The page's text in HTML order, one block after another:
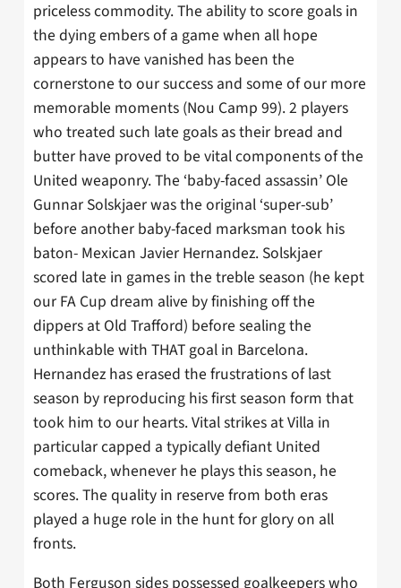
priceless commodity. The ability to score goals in
the dying embers of a game when all hope
appears to have vanished has been the
cornerstone to our success and some of our more
memorable moments (Nou Camp 99). 2 players
who treated such late goals as their bread and
butter have proved to be vital components of the
United weaponry. The ‘baby-faced assassin’ Ole
Gunnar Solskjaer was the original ‘super-sub’
before another baby-faced marksman took his
baton- Mexican Javier Hernandez. Solskjaer
scored late in games in the treble season (he kept
our FA Cup dream alive by finishing off the
dippers at Old Trafford) before sealing the
unthinkable with THAT goal in Barcelona.
Hernandez has erased the frustrations of last
season by reproducing his first season form that
took him to our hearts. Vital strikes at Villa in
particular capped a typically defiant United
comeback, whenever he plays this season, he
scores. The quality in reserve from both eras
played a huge role in the hunt for glory on all
fronts.
Both Ferguson sides possessed goalkeepers who